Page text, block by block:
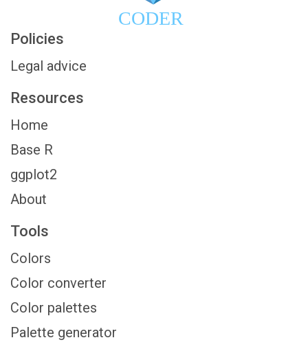
CODER
Policies
Legal advice
Resources
Home
Base R
ggplot2
About
Tools
Colors
Color converter
Color palettes
Palette generator